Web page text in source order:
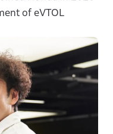
of eVTOL